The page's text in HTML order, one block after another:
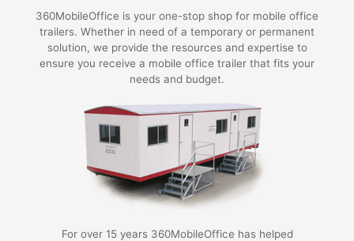
360MobileOffice is your one-stop shop for mobile office
trailers. Whether in need of a temporary or permanent
solution, we provide the resources and expertise to
ensure you receive a mobile office trailer that fits your
needs and budget.
For over 15 years 360MobileOffice has helped